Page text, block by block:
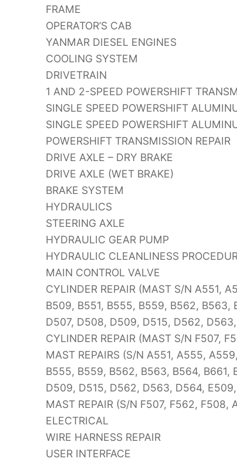
FRAME
OPERATOR’S CAB
YANMAR DIESEL ENGINES
COOLING SYSTEM
DRIVETRAIN
1 AND 2-SPEED POWERSHIFT
SINGLE SPEED POWERSHIFT
SINGLE SPEED POWERSHIFT
POWERSHIFT TRANSMISSION REPAIR
DRIVE AXLE – DRY BRAKE
DRIVE AXLE (WET BRAKE)
BRAKE SYSTEM
HYDRAULICS
STEERING AXLE
HYDRAULIC GEAR PUMP
HYDRAULIC CLEANLINESS
MAIN CONTROL VALVE
CYLINDER REPAIR (MAST S/N A551,
B509, B551, B555, B559, B562, B563,
D507, D508, D509, D515, D562,
CYLINDER REPAIR (MAST S/N F507,
MAST REPAIRS (S/N A551, A555,
B555, B559, B562, B563, B564,
D509, D515, D562, D563, D564,
MAST REPAIR (S/N F507, F562, F508,
ELECTRICAL
WIRE HARNESS REPAIR
USER INTERFACE